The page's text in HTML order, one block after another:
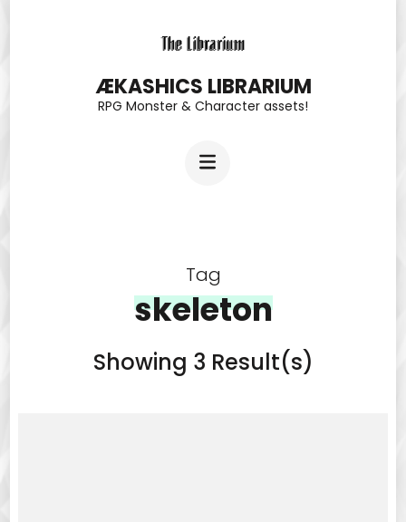
ÆKASHICS LIBRARIUM
RPG Monster & Character assets!
Tag
skeleton
Showing 3 Result(s)